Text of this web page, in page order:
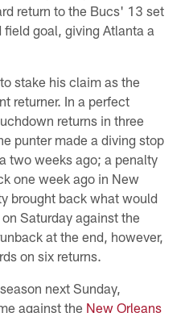
return to the Bucs' 13 set
goal, giving Atlanta a
stake his claim as the
returner. In a perfect
returns in three
punter made a diving stop
two weeks ago; a penalty
one week ago in New
brought back what would
Saturday against the
at the end, however,
on six returns.
next Sunday,
against the New Orleans